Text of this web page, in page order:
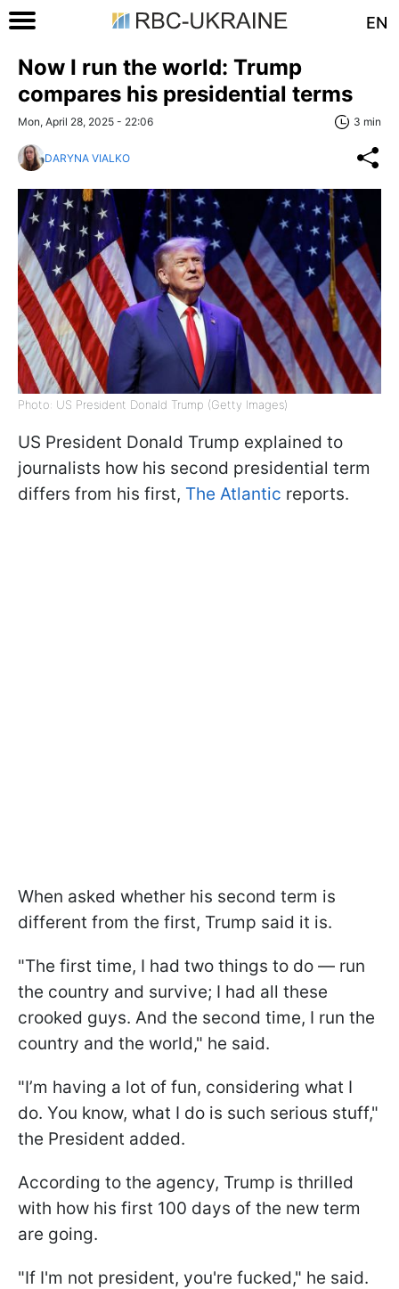
EN
Now I run the world: Trump
compares his presidential terms
Mon, April 28, 2025 - 22:06 3 min
DARYNA VIALKO
Photo: US President Donald Trump (Getty Images)
US President Donald Trump explained to
journalists how his second presidential term
differs from his first, The Atlantic reports.
When asked whether his second term is
different from the first, Trump said it is.
"The first time, I had two things to do — run
the country and survive; I had all these
crooked guys. And the second time, I run the
country and the world," he said.
"I’m having a lot of fun, considering what I
do. You know, what I do is such serious stuff,"
the President added.
According to the agency, Trump is thrilled
with how his first 100 days of the new term
are going.
"If I'm not president, you're fucked," he said.